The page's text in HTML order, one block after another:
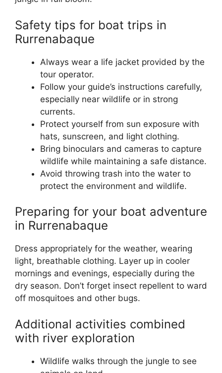
Safety tips for boat trips in
Rurrenabaque
Always wear a life jacket provided by the
tour operator.
Follow your guide’s instructions carefully,
especially near wildlife or in strong
currents.
Protect yourself from sun exposure with
hats, sunscreen, and light clothing.
Bring binoculars and cameras to capture
wildlife while maintaining a safe distance.
Avoid throwing trash into the water to
protect the environment and wildlife.
Preparing for your boat adventure
in Rurrenabaque
Dress appropriately for the weather, wearing
light, breathable clothing. Layer up in cooler
mornings and evenings, especially during the
dry season. Don’t forget insect repellent to ward
off mosquitoes and other bugs.
Additional activities combined
with river exploration
Wildlife walks through the jungle to see